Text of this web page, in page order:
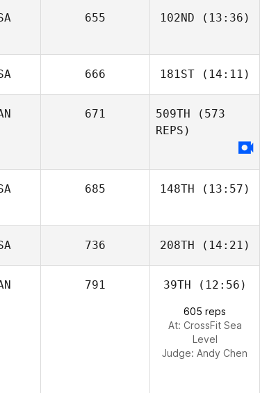
655 102ND (13:36)
666 181ST(14:11)
671 509TH (573
REPS)
685 148TH (13:57)
736 208TH (14:21)
791 39TH (12:56)
605 reps
At: CrossFit Sea
Level
Judge: Andy Chen